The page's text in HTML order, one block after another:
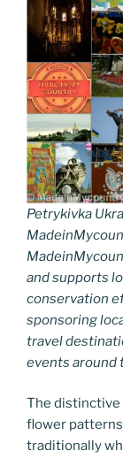
Petrykivka
and supports
conservation
sponsoring
travel
events around
The
flower
traditionally